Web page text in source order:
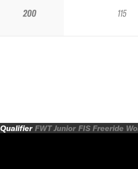
200 115
FWT Junior FIS Freeride